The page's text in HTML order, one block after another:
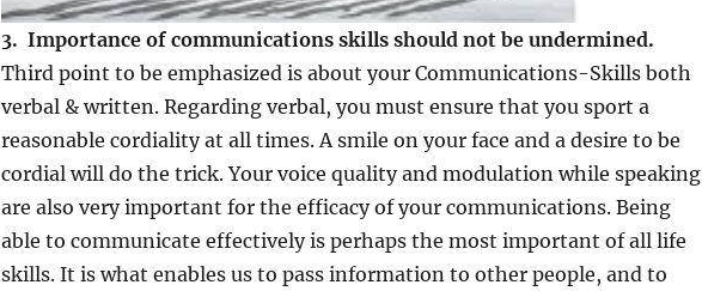
3. Importance of communications skills should not be undermined.
Third point to be emphasized is about your Communications-Skills both
verbal & written. Regarding verbal, you must ensure that you sport a
reasonable cordiality at all times. A smile on your face and a desire to be
cordial will do the trick. Your voice quality and modulation while speaking
are also very important for the efficacy of your communications. Being
able to communicate effectively is perhaps the most important of all life
skills. It is what enables us to pass information to other people, and to